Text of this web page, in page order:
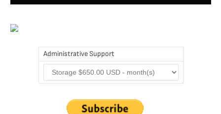
Administrative Support